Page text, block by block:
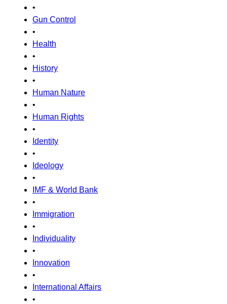
•
Gun Control
•
Health
•
History
•
Human Nature
•
Human Rights
•
Identity
•
Ideology
•
IMF & World Bank
•
Immigration
•
Individuality
•
Innovation
•
International Affairs
•